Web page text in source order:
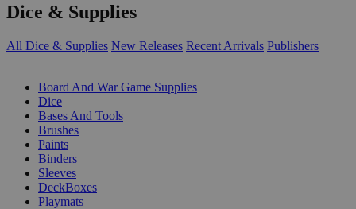
Dice & Supplies
All Dice & Supplies New Releases Recent Arrivals Publishers
Board And War Game Supplies
Dice
Bases And Tools
Brushes
Paints
Binders
Sleeves
DeckBoxes
Playmats